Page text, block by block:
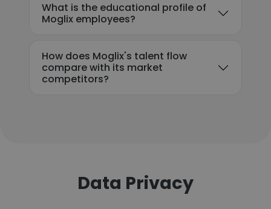
What is the educational profile of
Moglix employees?
How does Moglix's talent flow
compare with its market
competitors?
Data Privacy